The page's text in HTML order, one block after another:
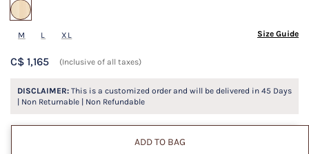
M L XL Size Guide
C$ 1,165 (Inclusive of all taxes)
DISCLAIMER: This is a customized order and will be delivered in 45 Days
| Non Returnable | Non Refundable
ADD TO BAG